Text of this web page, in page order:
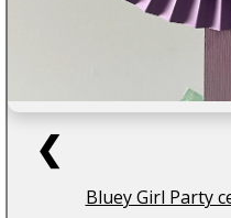
❮
Bluey Girl Party